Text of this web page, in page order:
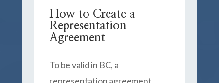
How to Create a
Representation
Agreement
To be valid in BC, a
representation agreement